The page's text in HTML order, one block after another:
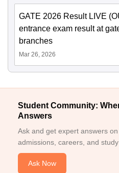
GATE 2026 Result LIVE
entrance exam result at
branches
Mar 26, 2026
Student Community:
Answers
Ask and get expert answers
admissions, careers, and study
Ask Now